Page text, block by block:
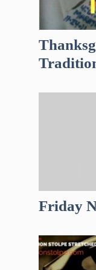
Friday